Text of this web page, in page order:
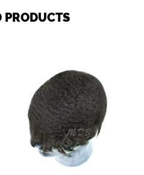
PRODUCTS
Ocean
Wave